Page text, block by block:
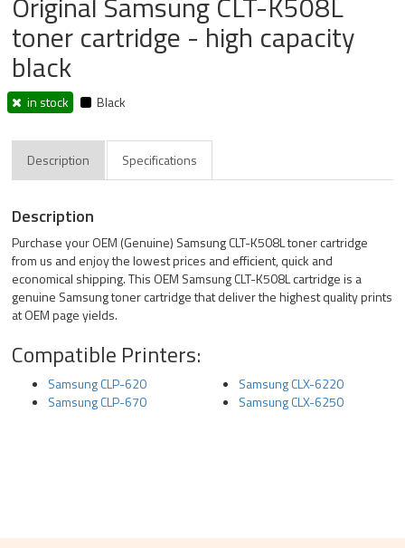
toner cartridge - high capacity
black
in stock Black
Description Specifications
Description
Purchase your OEM (Genuine) Samsung CLT-K508L toner cartridge
from us and enjoy the lowest prices and efficient, quick and
economical shipping. This OEM Samsung CLT-K508L cartridge is a
genuine Samsung toner cartridge that deliver the highest quality prints
at OEM page yields.
Compatible Printers:
Samsung CLP-620
Samsung CLP-670
Samsung CLX-6220
Samsung CLX-6250